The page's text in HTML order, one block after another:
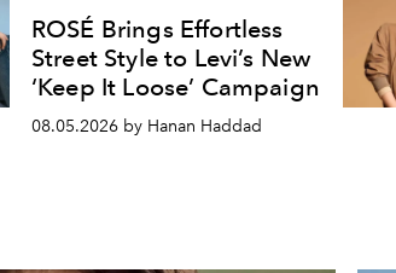
ROSÉ Brings Effortless
Street Style to Levi’s New
‘Keep It Loose’ Campaign
08.05.2026 by Hanan Haddad